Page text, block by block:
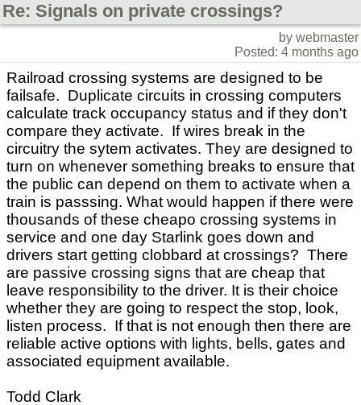
Re: Signals on private crossings?
by webmaster
Posted: 4 months ago
Railroad crossing systems are designed to be
failsafe. Duplicate circuits in crossing computers
calculate track occupancy status and if they don't
compare they activate. If wires break in the
circuitry the sytem activates. They are designed to
turn on whenever something breaks to ensure that
the public can depend on them to activate when a
train is passsing. What would happen if there were
thousands of these cheapo crossing systems in
service and one day Starlink goes down and
drivers start getting clobbard at crossings? There
are passive crossing signs that are cheap that
leave responsibility to the driver. It is their choice
whether they are going to respect the stop, look,
listen process. If that is not enough then there are
reliable active options with lights, bells, gates and
associated equipment available.
Todd Clark